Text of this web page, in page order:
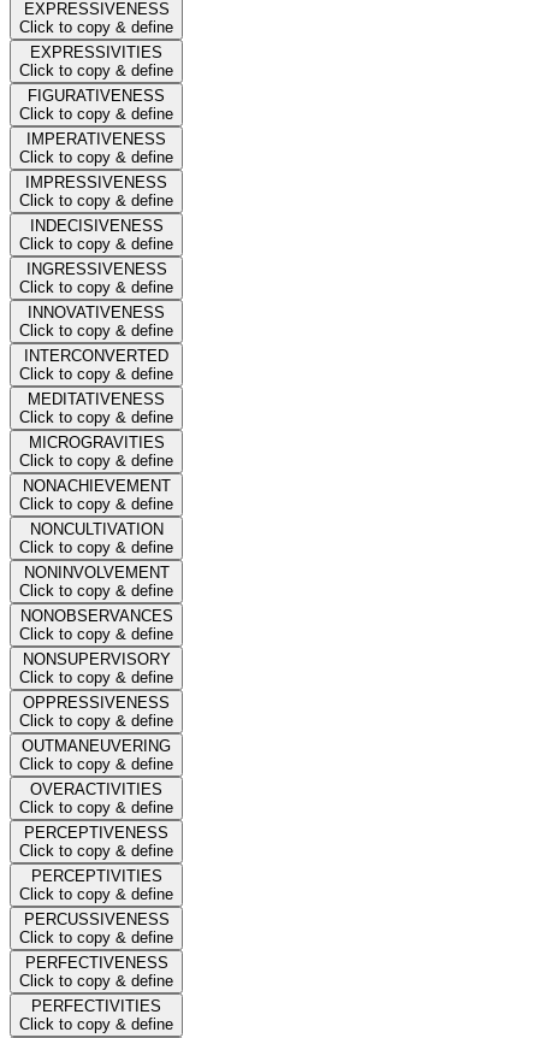
EXPRESSIVENESS
Click to copy & define
EXPRESSIVITIES
Click to copy & define
FIGURATIVENESS
Click to copy & define
IMPERATIVENESS
Click to copy & define
IMPRESSIVENESS
Click to copy & define
INDECISIVENESS
Click to copy & define
INGRESSIVENESS
Click to copy & define
INNOVATIVENESS
Click to copy & define
INTERCONVERTED
Click to copy & define
MEDITATIVENESS
Click to copy & define
MICROGRAVITIES
Click to copy & define
NONACHIEVEMENT
Click to copy & define
NONCULTIVATION
Click to copy & define
NONINVOLVEMENT
Click to copy & define
NONOBSERVANCES
Click to copy & define
NONSUPERVISORY
Click to copy & define
OPPRESSIVENESS
Click to copy & define
OUTMANEUVERING
Click to copy & define
OVERACTIVITIES
Click to copy & define
PERCEPTIVENESS
Click to copy & define
PERCEPTIVITIES
Click to copy & define
PERCUSSIVENESS
Click to copy & define
PERFECTIVENESS
Click to copy & define
PERFECTIVITIES
Click to copy & define